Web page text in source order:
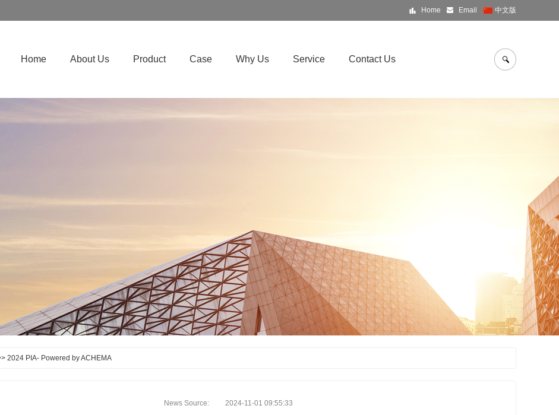
Home Email 中文版
Home About Us Product Case Why Us Service Contact Us
2024 PIA- Powered by ACHEMA
News Source: 2024-11-01 09:55:33